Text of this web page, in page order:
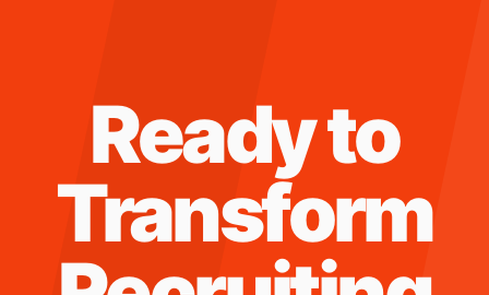
Ready to
Transform